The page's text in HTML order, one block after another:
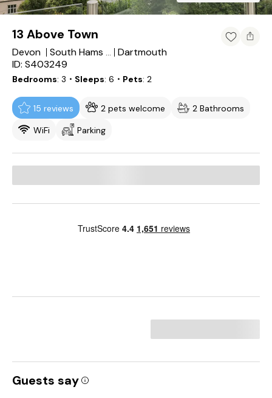
13 Above Town
Devon South Hams District
Dartmouth
ID: S403249
Bedrooms 3 ・Sleeps 6 ・Pets 2
15 reviews 2 pets welcome
2 Bathrooms
WiFi
Parking
Guests say